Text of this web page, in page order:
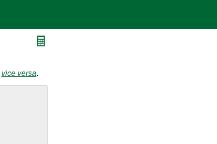
vice versa.